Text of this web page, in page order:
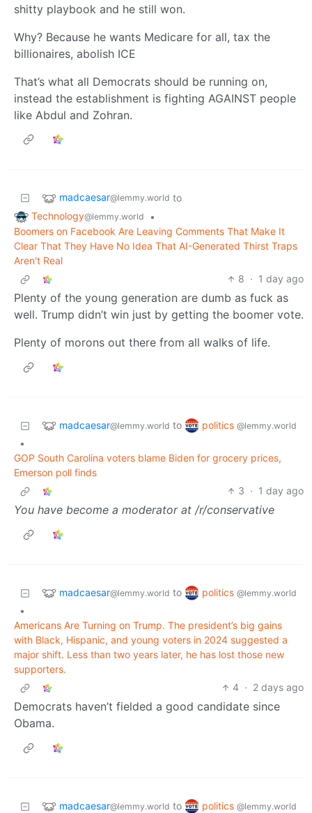
shitty playbook and he still won.
Why? Because he wants Medicare for all, tax the
billionaires, abolish ICE
That’s what all Democrats should be running on,
instead the establishment is fighting AGAINST people
like Abdul and Zohran.
madcaesar@lemmy.world to
Technology@lemmy.world
•
Boomers on Facebook Are Leaving Comments That Make It
Clear That They Have No Idea That AI-Generated Thirst Traps
Aren't Real
8 · 1 day ago
Plenty of the young generation are dumb as fuck as
well. Trump didn’t win just by getting the boomer vote.
Plenty of morons out there from all walks of life.
madcaesar@lemmy.world to politics @lemmy.world
•
GOP South Carolina voters blame Biden for grocery prices,
Emerson poll finds
3 · 1 day ago
You have become a moderator at /r/conservative
madcaesar@lemmy.world to politics @lemmy.world
•
Americans Are Turning on Trump. The president’s big gains
with Black, Hispanic, and young voters in 2024 suggested a
major shift. Less than two years later, he has lost those new
supporters.
4 · 2 days ago
Democrats haven’t fielded a good candidate since
Obama.
madcaesar@lemmy.world to politics @lemmy.world